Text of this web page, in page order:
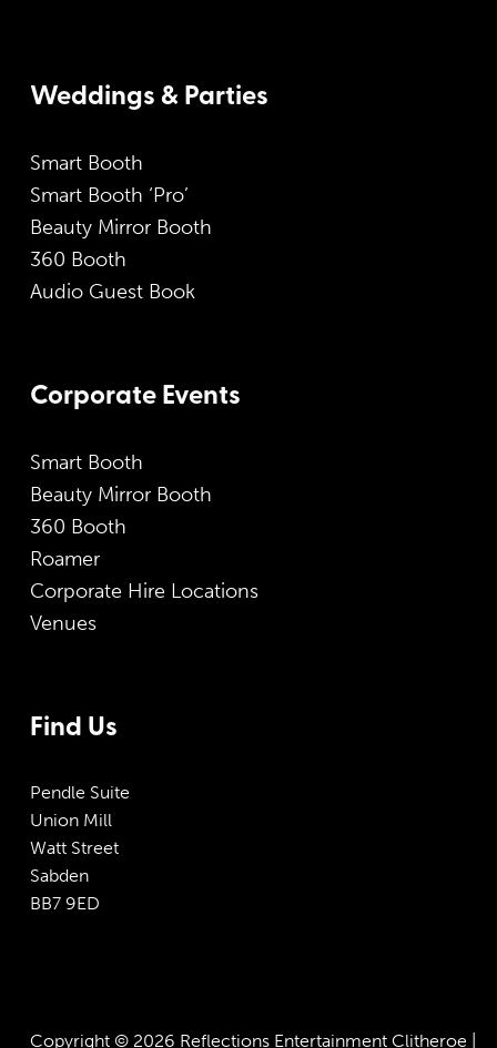
Weddings & Parties
Smart Booth
Smart Booth ‘Pro’
Beauty Mirror Booth
360 Booth
Audio Guest Book
Corporate Events
Smart Booth
Beauty Mirror Booth
360 Booth
Roamer
Corporate Hire Locations
Venues
Find Us
Pendle Suite
Union Mill
Watt Street
Sabden
BB7 9ED
Copyright © 2026 Reflections Entertainment Clitheroe |